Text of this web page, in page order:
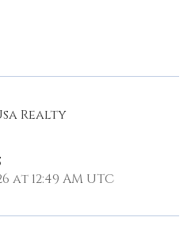
Realty
at 12:49 AM UTC